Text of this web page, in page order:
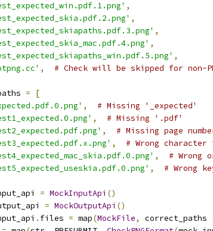
,
,
,
,
,
,
# Check will be skipped for non-
=
[
,
# Missing '_expected'
,
# Missing '.pdf'
,
# Missing page
,
# Wrong character
,
# Wrong
,
# Wrong
= MockInputApi ()
= MockOutputApi ()
. files = map(MockFile, correct_paths